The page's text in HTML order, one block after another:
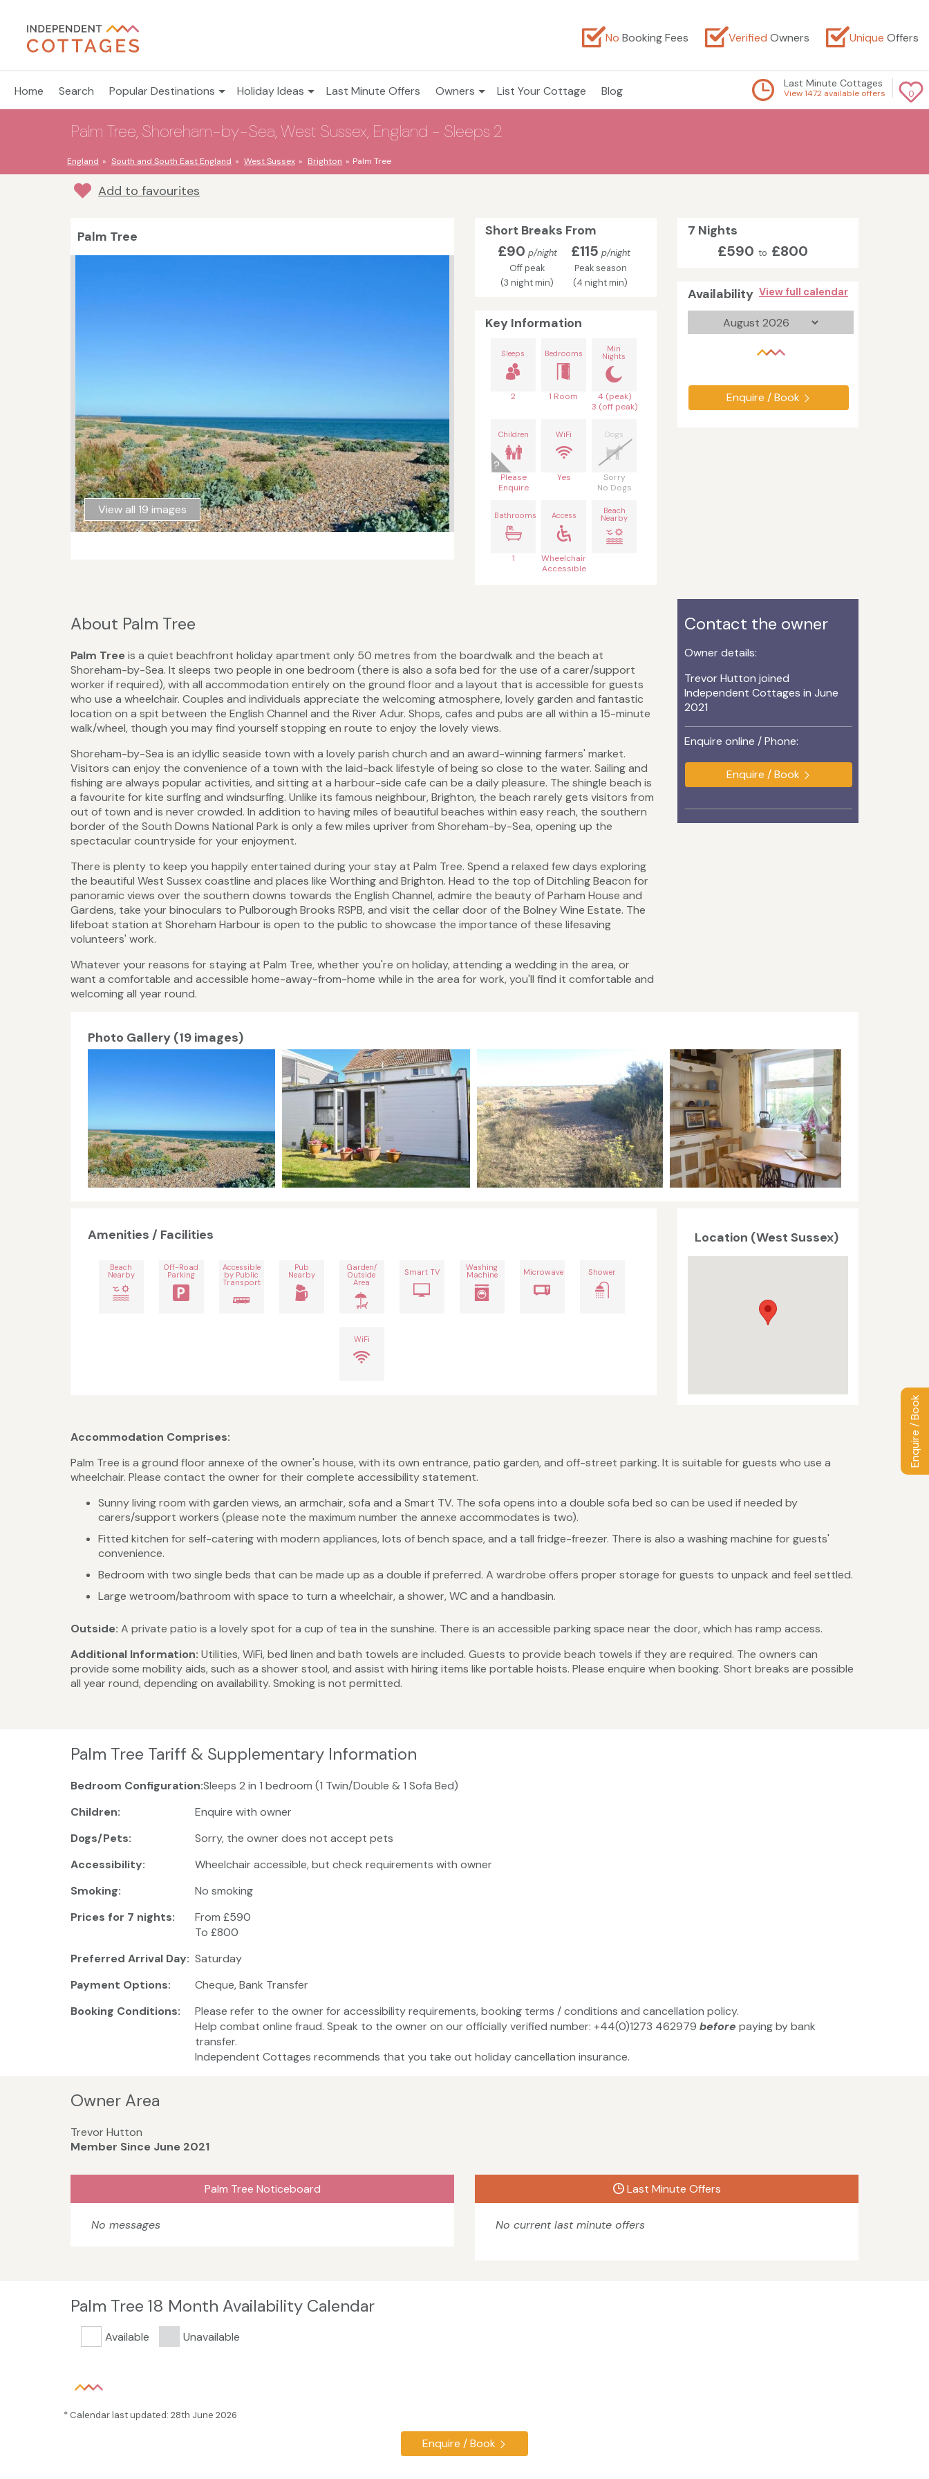
Enquire / Book
No Booking Fees Verified Owners Unique Offers
Home Search Popular Destinations Holiday Ideas Last Minute Offers Owners List Your Cottage Blog 0
Last Minute Cottages
View 1472 available offers
Palm Tree, Shoreham-by-Sea, West Sussex, England - Sleeps 2
England South and South East England West Sussex Brighton Palm Tree
Add to favourites
Palm Tree
View all 19 images
7 Nights
£590 to £800
Availability View full calendar
Enquire / Book
Short Breaks From
£90 p/night
Off peak
(3 night min)
£115 p/night
Peak season
(4 night min)
Key Information
Sleeps
2
Bedrooms
1 Room
Min
Nights
4 (peak)
3 (off peak)
Children
Please
Enquire
WiFi
Yes
Dogs
Sorry
No Dogs
Bathrooms
1
Access
Wheelchair
Accessible
Beach
Nearby
About Palm Tree
Palm Treeis a quiet beachfront holiday apartment only 50 metres from the boardwalk and the beach at
Shoreham-by-Sea. It sleeps two people in one bedroom (there is also a sofa bed for the use of a carer/support
worker if required), with all accommodation entirely on the ground floor and a layout that is accessible for guests
who use a wheelchair. Couples and individuals appreciate the welcoming atmosphere, lovely garden and fantastic
location on a spit between the English Channel and the River Adur. Shops, cafes and pubs are all within a 15-minute
walk/wheel, though you may find yourself stopping en route to enjoy the lovely views.
Shoreham-by-Sea is an idyllic seaside town with a lovely parish church and an award-winning farmers' market.
Visitors can enjoy the convenience of a town with the laid-back lifestyle of being so close to the water. Sailing and
fishing are always popular activities, and sitting at a harbour-side cafe can be a daily pleasure. The shingle beach is
a favourite for kite surfing and windsurfing. Unlike its famous neighbour, Brighton, the beach rarely gets visitors from
out of town and is never crowded. In addition to having miles of beautiful beaches within easy reach, the southern
border of the South Downs National Park is only a few miles upriver from Shoreham-by-Sea, opening up the
spectacular countryside for your enjoyment.
There is plenty to keep you happily entertained during your stay at Palm Tree. Spend a relaxed few days exploring
the beautiful West Sussex coastline and places like Worthing and Brighton. Head to the top of Ditchling Beacon for
panoramic views over the southern downs towards the English Channel, admire the beauty of Parham House and
Gardens, take your binoculars to Pulborough Brooks RSPB, and visit the cellar door of the Bolney Wine Estate. The
lifeboat station at Shoreham Harbour is open to the public to showcase the importance of these lifesaving
volunteers' work.
Whatever your reasons for staying at Palm Tree, whether you're on holiday, attending a wedding in the area, or
want a comfortable and accessible home-away-from-home while in the area for work, you'll find it comfortable and
welcoming all year round.
Contact the owner
Owner details:
Trevor Hutton joined
Independent Cottages in June
2021
Enquire online / Phone:
Enquire / Book
Photo Gallery (19 images)
Amenities / Facilities
Beach
Nearby
Off-Road
Parking
Accessible
by Public
Transport
Pub
Nearby
Garden/
Outside
Area
Smart TV Washing
Machine Microwave Shower
WiFi
Location (West Sussex)
Accommodation Comprises:
Palm Tree is a ground floor annexe of the owner's house, with its own entrance, patio garden, and off-street parking. It is suitable for guests who use a
wheelchair. Please contact the owner for their complete accessibility statement.
Sunny living room with garden views, an armchair, sofa and a Smart TV. The sofa opens into a double sofa bed so can be used if needed by
carers/support workers (please note the maximum number the annexe accommodates is two).
Fitted kitchen for self-catering with modern appliances, lots of bench space, and a tall fridge-freezer. There is also a washing machine for guests'
convenience.
Bedroom with two single beds that can be made up as a double if preferred. A wardrobe offers proper storage for guests to unpack and feel settled.
Large wetroom/bathroom with space to turn a wheelchair, a shower, WC and a handbasin.
Outside: A private patio is a lovely spot for a cup of tea in the sunshine. There is an accessible parking space near the door, which has ramp access.
Additional Information: Utilities, WiFi, bed linen and bath towels are included. Guests to provide beach towels if they are required. The owners can
provide some mobility aids, such as a shower stool, and assist with hiring items like portable hoists. Please enquire when booking. Short breaks are possible
all year round, depending on availability. Smoking is not permitted.
Palm Tree Tariff & Supplementary Information
Bedroom Configuration:Sleeps 2 in 1 bedroom (1 Twin/Double & 1 Sofa Bed)
Children:
Enquire with owner
Dogs/Pets:
Sorry, the owner does not accept pets
Accessibility:
Wheelchair accessible, but check requirements with owner
Smoking:
No smoking
Prices for 7 nights:
From £590
To £800
Preferred Arrival Day: Saturday
Payment Options:
Cheque, Bank Transfer
Booking Conditions:
Please refer to the owner for accessibility requirements, booking terms / conditions and cancellation policy.
Help combat online fraud. Speak to the owner on our officially verified number: +44(0)1273 462979 before paying by bank
transfer.
Independent Cottages recommends that you take out holiday cancellation insurance.
Owner Area
Trevor Hutton
Member Since June 2021
Palm Tree Noticeboard
No messages
Last Minute Offers
No current last minute offers
Palm Tree 18 Month Availability Calendar
Available Unavailable
* Calendar last updated: 28th June 2026
Enquire / Book